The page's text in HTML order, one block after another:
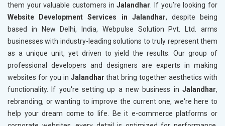
them your valuable customers inJalandhar . If you’re looking for
Website Development Services in Jalandhar, despite being
based in New Delhi, India, Webpulse Solution Pvt. Ltd. arms
businesses with industry-leading solutions to truly represent them
as a unique unit, yet driven to yield the results. Our group of
professional developers and designers are experts in making
websites for you in Jalandhar that bring together aesthetics with
functionality. If you're setting up a new business in Jalandhar,
rebranding, or wanting to improve the current one, we're here to
help your dream come to life. Be it e-commerce platforms or